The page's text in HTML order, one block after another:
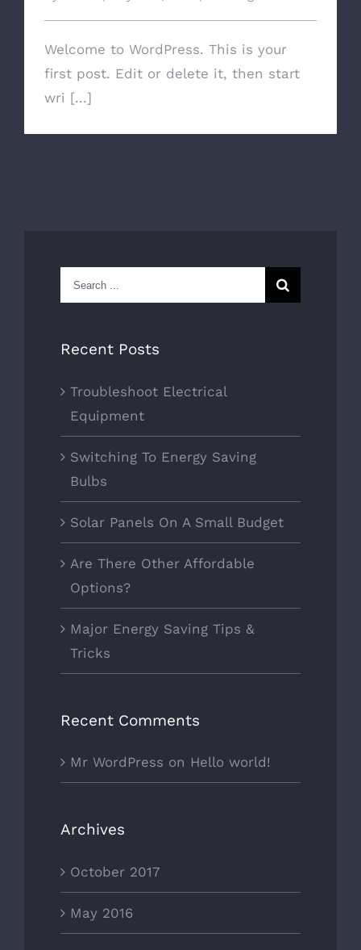
Welcome to WordPress. This is your
first post. Edit or delete it, then start
wri [...]
Search
for:
Recent Posts
Troubleshoot Electrical
Equipment
Switching To Energy Saving
Bulbs
Solar Panels On A Small Budget
Are There Other Affordable
Options?
Major Energy Saving Tips &
Tricks
Recent Comments
Mr WordPress on Hello world!
Archives
October 2017
May 2016